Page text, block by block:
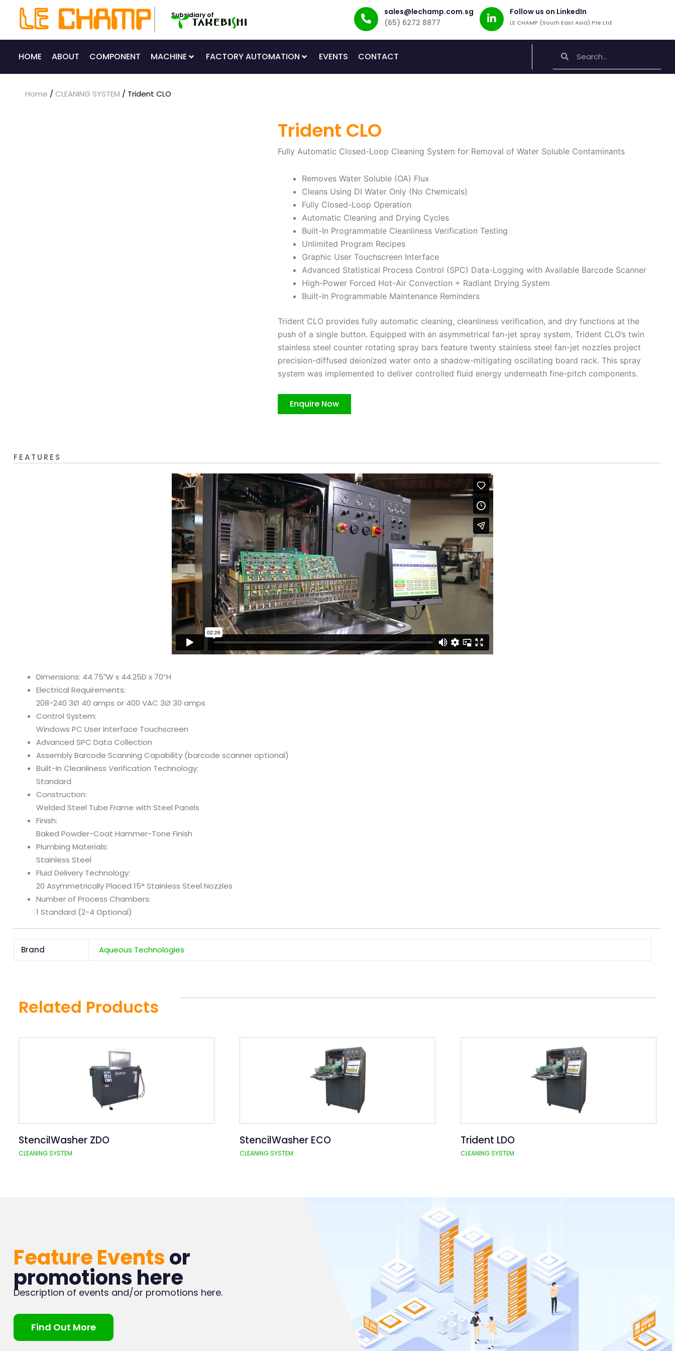
content
Subsidiary of
sales@lechamp.com.sg
(65) 6272 8877
Follow us on LinkedIn
LE CHAMP (South East Asia) Pte Ltd
HOME ABOUT COMPONENT MACHINE FACTORY AUTOMATION EVENTS CONTACT
Search
Home / CLEANING SYSTEM / Trident CLO
Trident CLO
Fully Automatic Closed-Loop Cleaning System for Removal of Water Soluble Contaminants
Removes Water Soluble (OA) Flux
Cleans Using DI Water Only (No Chemicals)
Fully Closed-Loop Operation
Automatic Cleaning and Drying Cycles
Built-In Programmable Cleanliness Verification Testing
Unlimited Program Recipes
Graphic User Touchscreen Interface
Advanced Statistical Process Control (SPC) Data-Logging with Available Barcode Scanner
High-Power Forced Hot-Air Convection + Radiant Drying System
Built-In Programmable Maintenance Reminders
Trident CLO provides fully automatic cleaning, cleanliness verification, and dry functions at the
push of a single button. Equipped with an asymmetrical fan-jet spray system, Trident CLO’s twin
stainless steel counter rotating spray bars feature twenty stainless steel fan-jet nozzles project
precision-diffused deionized water onto a shadow-mitigating oscillating board rack. This spray
system was implemented to deliver controlled fluid energy underneath fine-pitch components.
Enquire Now
FEATURES
Dimensions: 44.75″W x 44.25D x 70”H
Electrical Requirements:
208-240 3Ø 40 amps or 400 VAC 3Ø 30 amps
Control System:
Windows PC User Interface Touchscreen
Advanced SPC Data Collection
Assembly Barcode Scanning Capability (barcode scanner optional)
Built-In Cleanliness Verification Technology:
Standard
Construction:
Welded Steel Tube Frame with Steel Panels
Finish:
Baked Powder-Coat Hammer-Tone Finish
Plumbing Materials:
Stainless Steel
Fluid Delivery Technology:
20 Asymmetrically Placed 15° Stainless Steel Nozzles
Number of Process Chambers:
1 Standard (2-4 Optional)
Brand Aqueous Technologies
Related Products
StencilWasher ZDO
CLEANING SYSTEM
StencilWasher ECO
CLEANING SYSTEM
Trident LDO
CLEANING SYSTEM
Feature Eventsor
promotions here
Description of events and/or promotions here.
Find Out More